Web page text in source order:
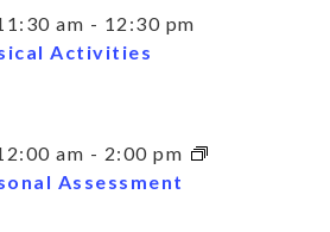
am - 12:30 pm
Activities
am - 2:00 pm
Assessment